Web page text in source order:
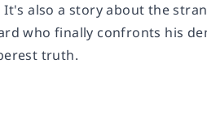
also a story about the
who finally confronts his
truth.